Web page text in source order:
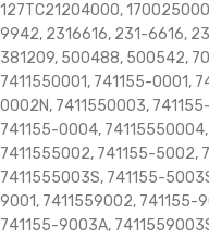
127TC21204000,
9942, 2316616, 231-6616,
381209, 500488, 500542,
7411550001, 741155-0001,
0002N, 7411550003,
741155-0004,
7411555002, 741155-5002,
7411555003S, 741155-
9001, 7411559002, 741155-
741155-9003A,